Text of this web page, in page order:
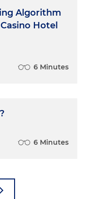
Algorithm
Hotel
6 Minutes
6 Minutes